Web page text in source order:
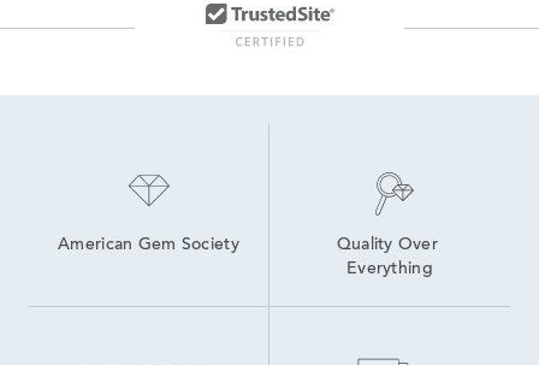
American Gem Society
Quality Over
Everything